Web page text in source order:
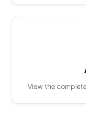
View the